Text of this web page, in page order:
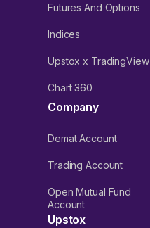
Futures And Options
Indices
Upstox x TradingView
Chart 360
Company
Demat Account
Trading Account
Open Mutual Fund
Account
Upstox